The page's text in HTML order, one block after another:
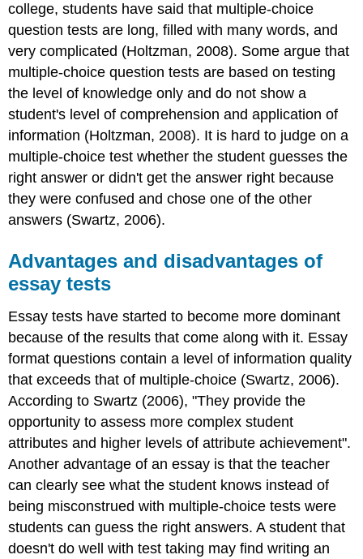
college, students have said that multiple-choice
question tests are long, filled with many words, and
very complicated (Holtzman, 2008). Some argue that
multiple-choice question tests are based on testing
the level of knowledge only and do not show a
student's level of comprehension and application of
information (Holtzman, 2008). It is hard to judge on a
multiple-choice test whether the student guesses the
right answer or didn't get the answer right because
they were confused and chose one of the other
answers (Swartz, 2006).
Advantages and disadvantages of
essay tests
Essay tests have started to become more dominant
because of the results that come along with it. Essay
format questions contain a level of information quality
that exceeds that of multiple-choice (Swartz, 2006).
According to Swartz (2006), "They provide the
opportunity to assess more complex student
attributes and higher levels of attribute achievement".
Another advantage of an essay is that the teacher
can clearly see what the student knows instead of
being misconstrued with multiple-choice tests were
students can guess the right answers. A student that
doesn't do well with test taking may find writing an